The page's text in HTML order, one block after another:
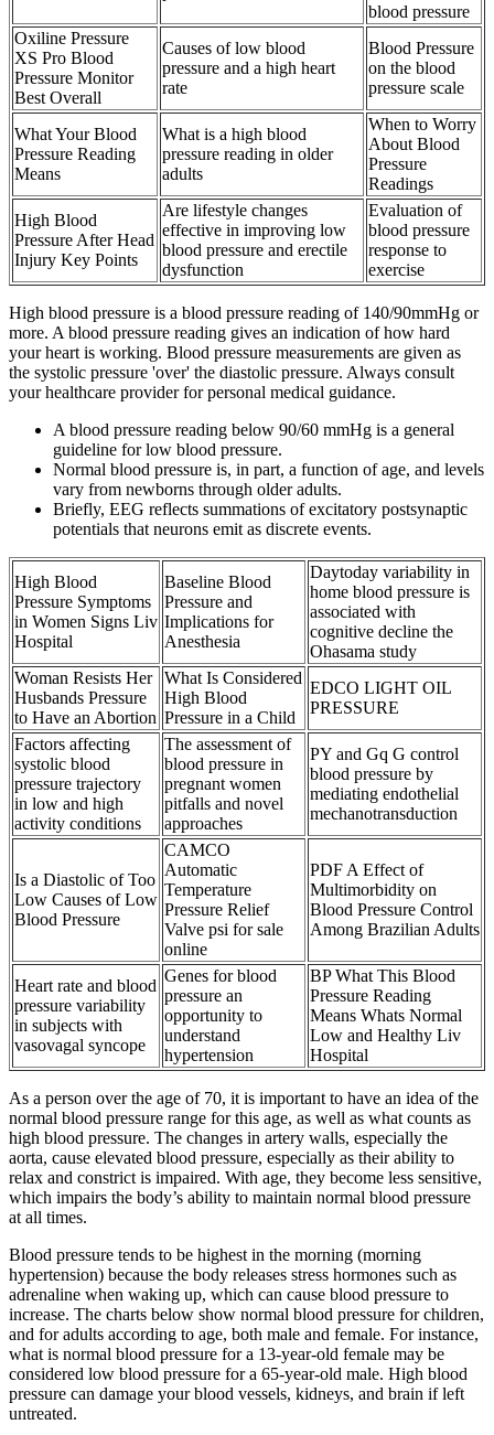
blood pressure
Oxiline Pressure
XS Pro Blood
Pressure Monitor
Best Overall
Causes of low blood
pressure and a high heart
rate
Blood Pressure
on the blood
pressure scale
What Your Blood
Pressure Reading
Means
What is a high blood
pressure reading in older
adults
When to Worry
About Blood
Pressure
Readings
High Blood
Pressure After Head
Injury Key Points
Are lifestyle changes
effective in improving low
blood pressure and erectile
dysfunction
Evaluation of
blood pressure
response to
exercise
High blood pressure is a blood pressure reading of 140/90mmHg or
more. A blood pressure reading gives an indication of how hard
your heart is working. Blood pressure measurements are given as
the systolic pressure 'over' the diastolic pressure. Always consult
your healthcare provider for personal medical guidance.
A blood pressure reading below 90/60 mmHg is a general
guideline for low blood pressure.
Normal blood pressure is, in part, a function of age, and levels
vary from newborns through older adults.
Briefly, EEG reflects summations of excitatory postsynaptic
potentials that neurons emit as discrete events.
High Blood
Pressure Symptoms
in Women Signs Liv
Hospital
Baseline Blood
Pressure and
Implications for
Anesthesia
Daytoday variability in
home blood pressure is
associated with
cognitive decline the
Ohasama study
Woman Resists Her
Husbands Pressure
to Have an Abortion
What Is Considered
High Blood
Pressure in a Child
EDCO LIGHT OIL
PRESSURE
Factors affecting
systolic blood
pressure trajectory
in low and high
activity conditions
The assessment of
blood pressure in
pregnant women
pitfalls and novel
approaches
PY and Gq G control
blood pressure by
mediating endothelial
mechanotransduction
Is a Diastolic of Too
Low Causes of Low
Blood Pressure
CAMCO
Automatic
Temperature
Pressure Relief
Valve psi for sale
online
PDF A Effect of
Multimorbidity on
Blood Pressure Control
Among Brazilian Adults
Heart rate and blood
pressure variability
in subjects with
vasovagal syncope
Genes for blood
pressure an
opportunity to
understand
hypertension
BP What This Blood
Pressure Reading
Means Whats Normal
Low and Healthy Liv
Hospital
As a person over the age of 70, it is important to have an idea of the
normal blood pressure range for this age, as well as what counts as
high blood pressure. The changes in artery walls, especially the
aorta, cause elevated blood pressure, especially as their ability to
relax and constrict is impaired. With age, they become less sensitive,
which impairs the body’s ability to maintain normal blood pressure
at all times.
Blood pressure tends to be highest in the morning (morning
hypertension) because the body releases stress hormones such as
adrenaline when waking up, which can cause blood pressure to
increase. The charts below show normal blood pressure for children,
and for adults according to age, both male and female. For instance,
what is normal blood pressure for a 13-year-old female may be
considered low blood pressure for a 65-year-old male. High blood
pressure can damage your blood vessels, kidneys, and brain if left
untreated.